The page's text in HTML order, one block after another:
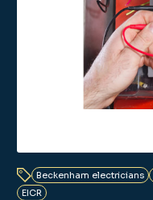
Beckenham electricians
EICR